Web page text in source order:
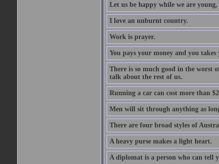
Let us be happy while we are
I love an unburnt country.
Work is prayer.
You pays your money and you takes
There is so much good in the worst
talk about the rest of us.
Running a car can cost more than
Men will sit through anything as
There are four broad styles of
A heavy purse makes a light heart.
A diplomat is a person who can